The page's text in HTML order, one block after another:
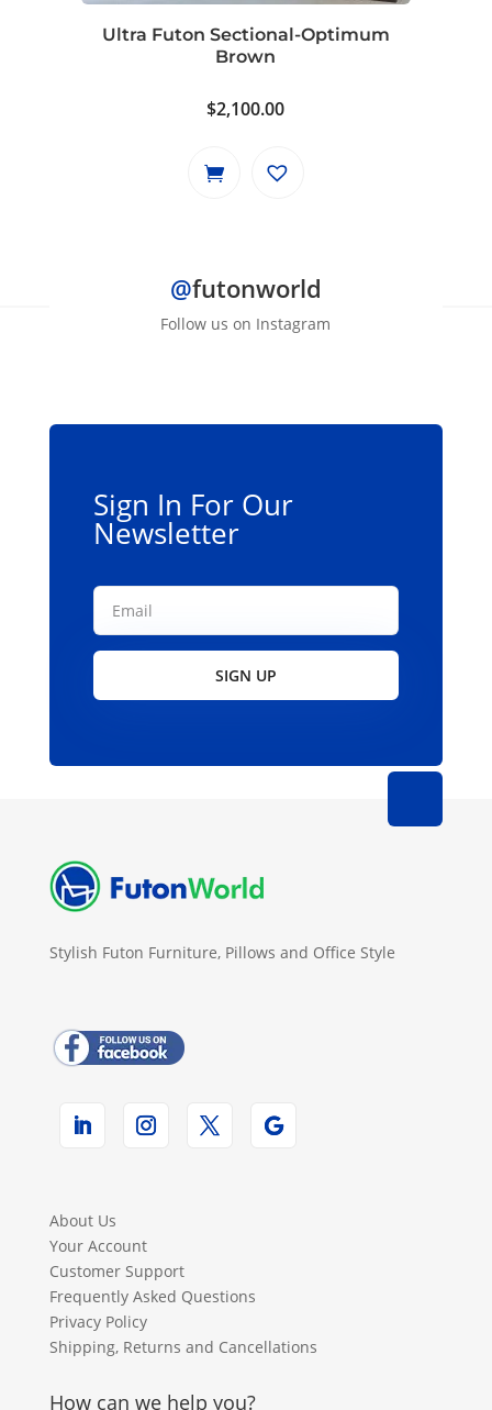
Ultra Futon Sectional-Optimum
Brown
$2,100.00
@futonworld
Follow us on Instagram
Sign In For Our
Newsletter
SIGN UP
Stylish Futon Furniture, Pillows and Office Style
About Us
Your Account
Customer Support
Frequently Asked Questions
Privacy Policy
Shipping, Returns and Cancellations
How can we help you?